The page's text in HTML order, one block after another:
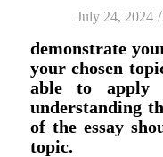
July 24, 2024 /
demonstrate
your chosen
able to
understanding
of the essay
topic.